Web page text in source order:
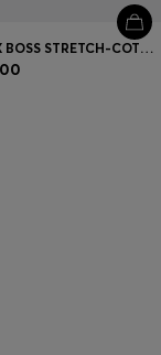
PORSCHE X BOSS STRETCH-COTTON CAP WITH GLOSS LOGO